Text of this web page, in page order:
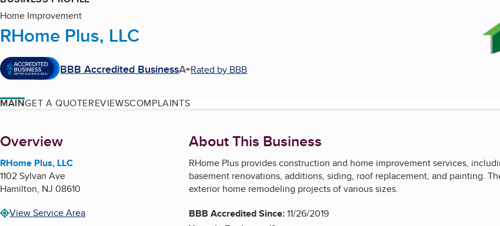
Home Improvement
RHome Plus, LLC
BBB Accredited BusinessA+Rated by BBB
MAINGET A QUOTEREVIEWSCOMPLAINTS
About
Overview
RHome Plus, LLC
1102 Sylvan Ave
Hamilton, NJ 08610
View Service Area
About This Business
RHome Plus provides construction and home improvement services,
basement renovations, additions, siding, roof replacement, and painting.
exterior home remodeling projects of various sizes.
BBB Accredited Since:11/26/2019